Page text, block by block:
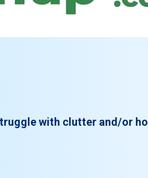
with clutter and/or